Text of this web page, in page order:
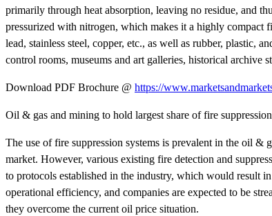
primarily through heat absorption, leaving no residue, and
pressurized with nitrogen, which makes it a highly compact
lead, stainless steel, copper, etc., as well as rubber, plastic,
control rooms, museums and art galleries, historical archive
Download PDF Brochure @ https://
Oil & gas and mining to hold largest share of fire
The use of fire suppression systems is prevalent in the oil &
market. However, various existing fire detection and
to protocols established in the industry, which would result
operational efficiency, and companies are expected to be
they overcome the current oil price situation.